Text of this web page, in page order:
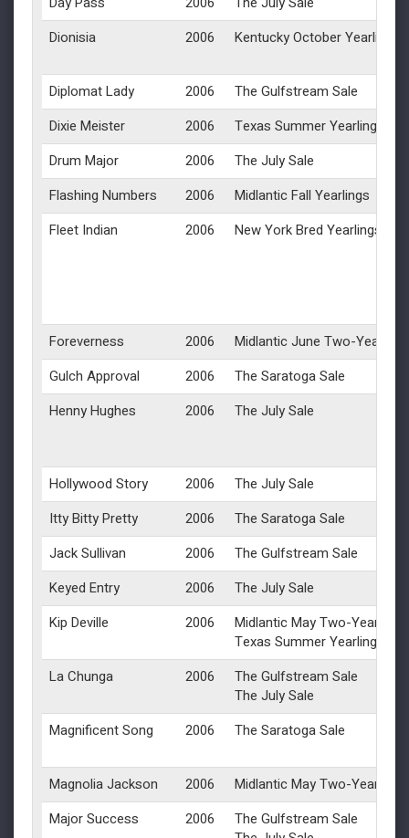
Dionisia
2006 Kentucky October Yearlings
Diplomat Lady 2006
The Gulfstream Sale
Dixie Meister
2006
Texas Summer Yearlings
Drum Major
2006
The July Sale
Flashing Numbers
2006
Midlantic Fall Yearlings
Fleet Indian
2006 New York Bred Yearlings
Foreverness 2006
Midlantic June Two-Year-
Gulch Approval
2006
The Saratoga Sale
Henny Hughes
2006 The July Sale
Hollywood Story 2006
The July Sale
Itty Bitty Pretty
2006
The Saratoga Sale
Jack Sullivan
2006
The Gulfstream Sale
Keyed Entry
2006
The July Sale
Kip Deville
2006
Midlantic May Two-Year-
Texas Summer Yearlings
La Chunga
2006
The Gulfstream Sale
The July Sale
Magnificent Song
2006 The Saratoga Sale
Magnolia Jackson 2006
Midlantic May Two-Year-
Major Success
2006
The Gulfstream Sale